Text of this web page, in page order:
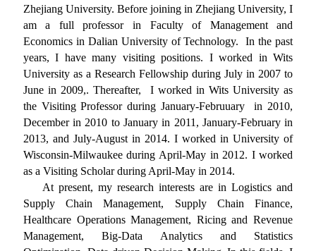
Zhejiang University. Before joining in Zhejiang University, I
am a full professor in Faculty of Management and
Economics in Dalian University of Technology. In the past
years, I have many visiting positions. I worked in Wits
University as a Research Fellowship during July in 2007 to
June in 2009,. Thereafter, I worked in Wits University as
the Visiting Professor during January-Februuary in 2010,
December in 2010 to January in 2011, January-February in
2013, and July-August in 2014. I worked in University of
Wisconsin-Milwaukee during April-May in 2012. I worked
as a Visiting Scholar during April-May in 2014.
At present, my research interests are in Logistics and
Supply Chain Management, Supply Chain Finance,
Healthcare Operations Management, Ricing and Revenue
Management, Big-Data Analytics and Statistics